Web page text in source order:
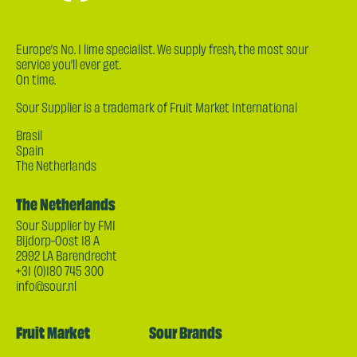
Europe’s No. 1 lime specialist. We supply fresh, the most sour
service you’ll ever get.
On time.
Sour Supplier is a trademark of Fruit Market International
Brasil
Spain
The Netherlands
The Netherlands
Sour Supplier by FMI
Bijdorp-Oost 18 A
2992 LA Barendrecht
+31 (0)180 745 300
info@sour.nl
Fruit Market Sour Brands